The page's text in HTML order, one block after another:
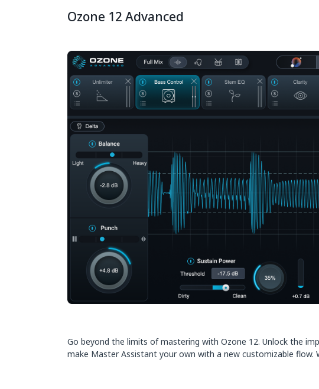
Ozone 12 Advanced
Go beyond the limits of mastering with Ozone 12. Unlock the
make Master Assistant your own with a new customizable